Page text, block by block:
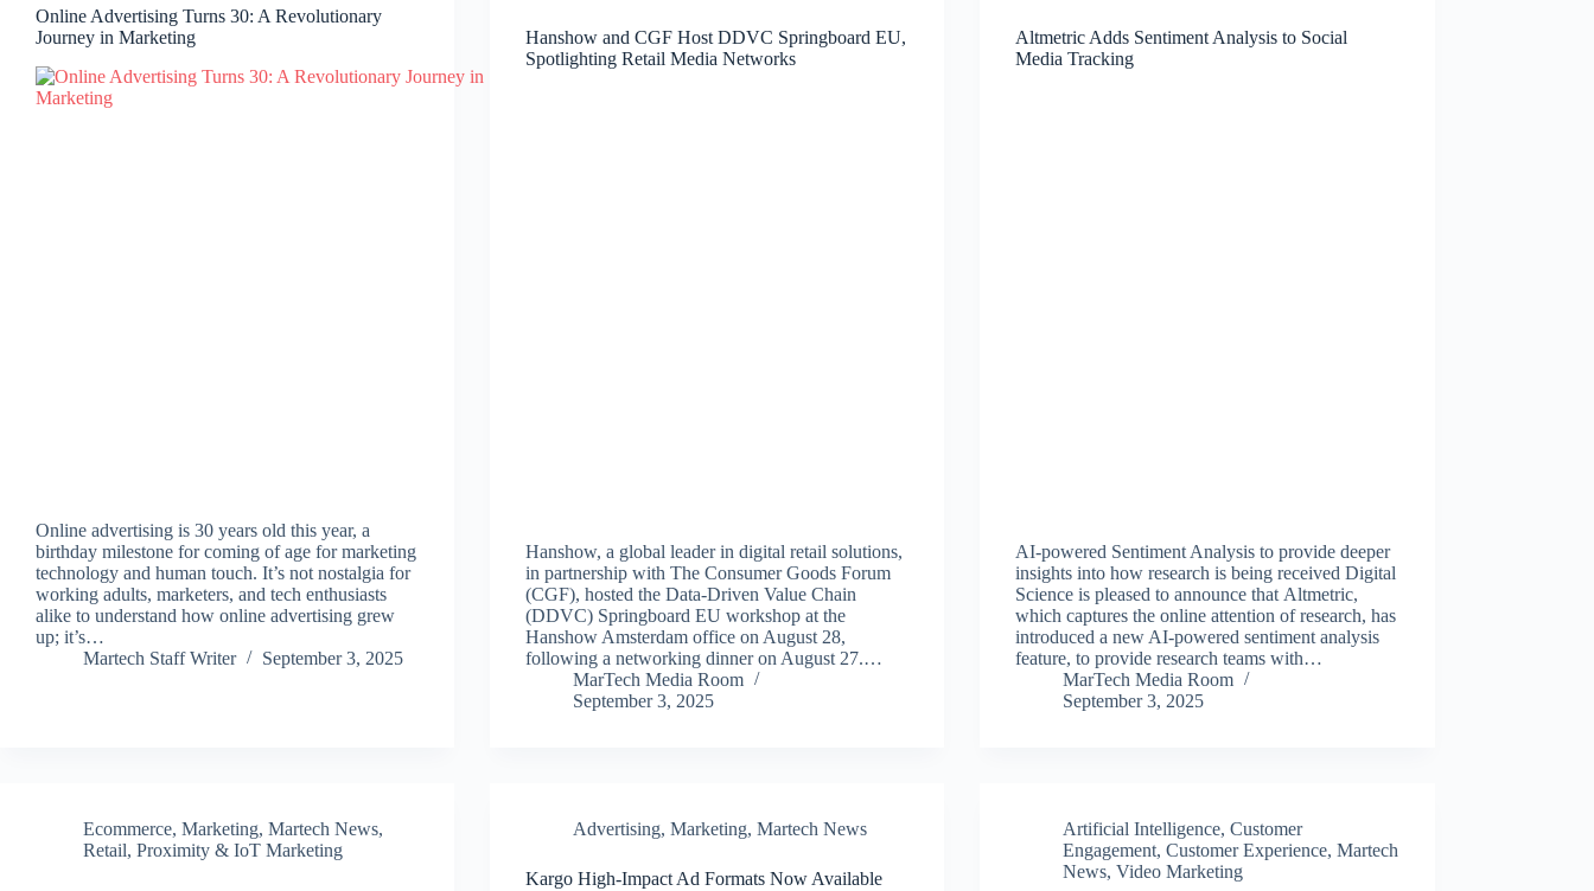
Online Advertising Turns 30: A Revolutionary
Journey in Marketing
Online advertising is 30 years old this year, a
birthday milestone for coming of age for marketing
technology and human touch. It’s not nostalgia for
working adults, marketers, and tech enthusiasts
alike to understand how online advertising grew
up; it’s…
Martech Staff Writer
September 3, 2025
Hanshow and CGF Host DDVC Springboard EU,
Spotlighting Retail Media Networks
Hanshow, a global leader in digital retail solutions,
in partnership with The Consumer Goods Forum
(CGF), hosted the Data-Driven Value Chain
(DDVC) Springboard EU workshop at the
Hanshow Amsterdam office on August 28,
following a networking dinner on August 27.…
MarTech Media Room
September 3, 2025
Altmetric Adds Sentiment Analysis to Social
Media Tracking
AI-powered Sentiment Analysis to provide deeper
insights into how research is being received Digital
Science is pleased to announce that Altmetric,
which captures the online attention of research, has
introduced a new AI-powered sentiment analysis
feature, to provide research teams with…
MarTech Media Room
September 3, 2025
Ecommerce, Marketing, Martech News,
Retail, Proximity & IoT Marketing
Advertising,Marketing,Martech News
Kargo High-Impact Ad Formats Now Available
Artificial Intelligence,Customer
Engagement,Customer Experience,Martech
News,Video Marketing